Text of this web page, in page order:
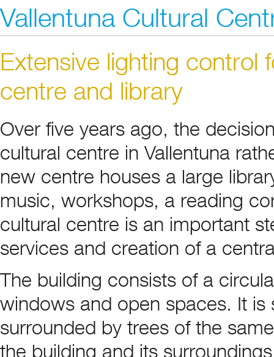
Vallentuna Cultural
Extensive lighting control
centre and library
Over five years ago, the
cultural centre in Vallentuna
new centre houses a large
music, workshops, a reading
cultural centre is an important
services and creation of a
The building consists of a
windows and open spaces. It is
surrounded by trees of the
the building and its